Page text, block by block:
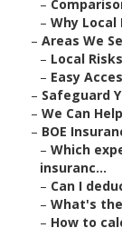
–
– Why
– Areas We
– Local
– Easy
– Safeguard
– We Can
– BOE
– Which
insuranc...
– Can I
– What's
– How to